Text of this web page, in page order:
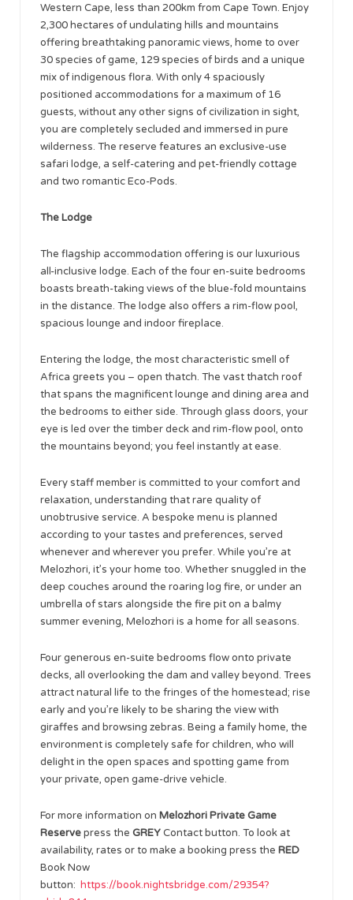
Western Cape, less than 200km from Cape Town. Enjoy
2,300 hectares of undulating hills and mountains
offering breathtaking panoramic views, home to over
30 species of game, 129 species of birds and a unique
mix of indigenous flora. With only 4 spaciously
positioned accommodations for a maximum of 16
guests, without any other signs of civilization in sight,
you are completely secluded and immersed in pure
wilderness. The reserve features an exclusive-use
safari lodge, a self-catering and pet-friendly cottage
and two romantic Eco-Pods.
The Lodge
The flagship accommodation offering is our luxurious
all-inclusive lodge. Each of the four en-suite bedrooms
boasts breath-taking views of the blue-fold mountains
in the distance. The lodge also offers a rim-flow pool,
spacious lounge and indoor fireplace.
Entering the lodge, the most characteristic smell of
Africa greets you – open thatch. The vast thatch roof
that spans the magnificent lounge and dining area and
the bedrooms to either side. Through glass doors, your
eye is led over the timber deck and rim-flow pool, onto
the mountains beyond; you feel instantly at ease.
Every staff member is committed to your comfort and
relaxation, understanding that rare quality of
unobtrusive service. A bespoke menu is planned
according to your tastes and preferences, served
whenever and wherever you prefer. While you’re at
Melozhori, it’s your home too. Whether snuggled in the
deep couches around the roaring log fire, or under an
umbrella of stars alongside the fire pit on a balmy
summer evening, Melozhori is a home for all seasons.
Four generous en-suite bedrooms flow onto private
decks, all overlooking the dam and valley beyond. Trees
attract natural life to the fringes of the homestead; rise
early and you’re likely to be sharing the view with
giraffes and browsing zebras. Being a family home, the
environment is completely safe for children, who will
delight in the open spaces and spotting game from
your private, open game-drive vehicle.
For more information on Melozhori Private Game
Reservepress the GREYContact button. To look at
availability, rates or to make a booking press the RED
Book Now
button: https://book.nightsbridge.com/29354?